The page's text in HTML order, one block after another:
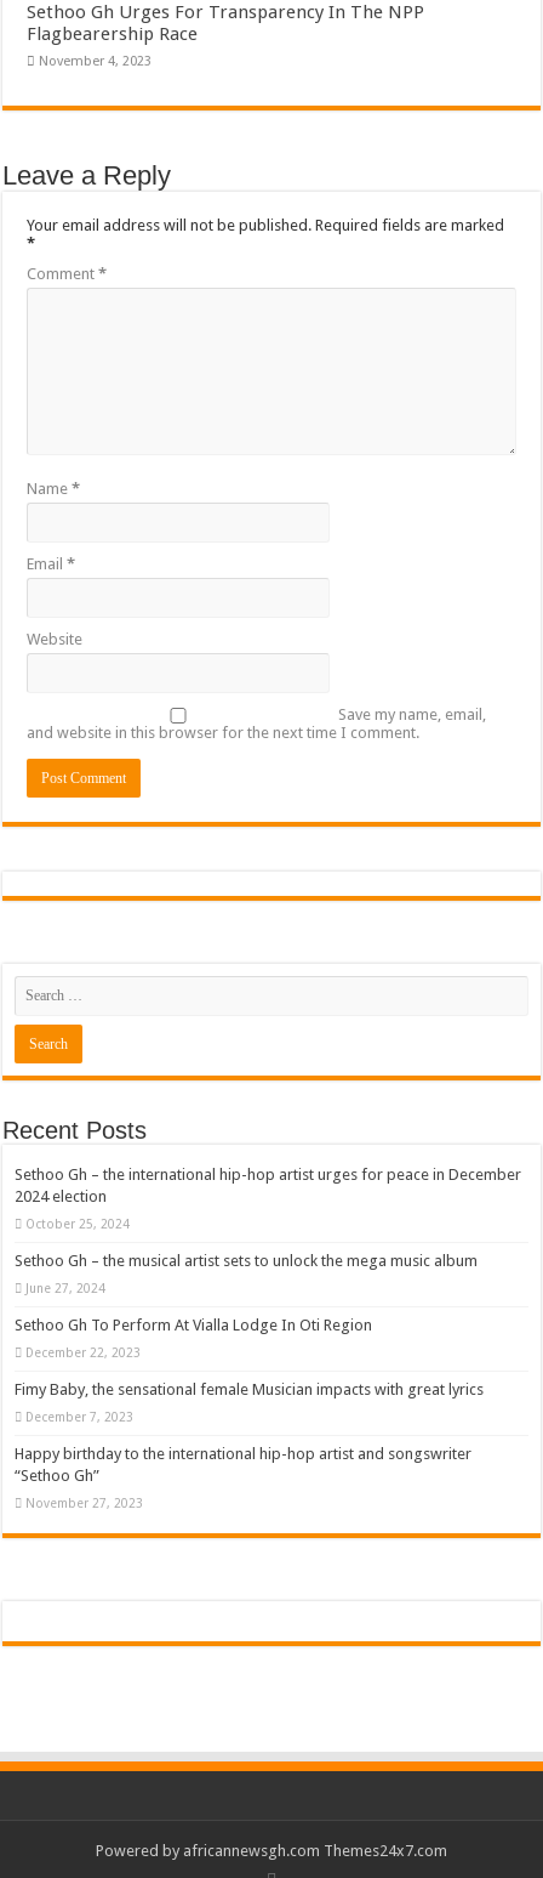
Sethoo Gh Urges For Transparency In The NPP
Flagbearership Race
November 4, 2023
Leave a Reply
Your email address will not be published. Required fields are marked
*
Comment*
Name*
Email*
Website
Save my name, email,
and website in this browser for the next time I comment.
Recent Posts
Sethoo Gh – the international hip-hop artist urges for peace in December
2024 election
October 25, 2024
Sethoo Gh – the musical artist sets to unlock the mega music album
June 27, 2024
Sethoo Gh To Perform At Vialla Lodge In Oti Region
December 22, 2023
Fimy Baby, the sensational female Musician impacts with great lyrics
December 7, 2023
Happy birthday to the international hip-hop artist and songswriter
“Sethoo Gh”
November 27, 2023
Powered by africannewsgh.com Themes24x7.com